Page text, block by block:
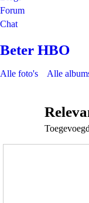
Forum
Chat
Beter HBO
Alle foto's Alle